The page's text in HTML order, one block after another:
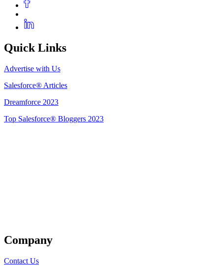
Quick Links
Advertise with Us
Salesforce® Articles
Dreamforce 2023
Top Salesforce® Bloggers 2023
Company
Contact Us